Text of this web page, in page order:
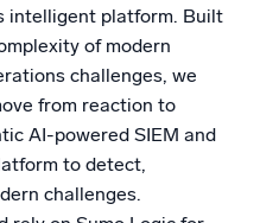
intelligent platform. Built
of modern
challenges, we
from reaction to
AI-powered SIEM and
to detect,
challenges.